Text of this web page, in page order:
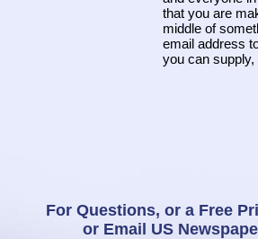
For Questions, or a Free
or Email US
that you are
middle of
email address
you can supply,